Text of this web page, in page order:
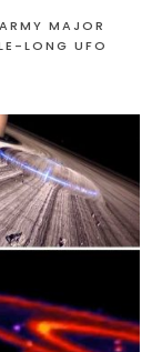
MAJOR
LONG UFO